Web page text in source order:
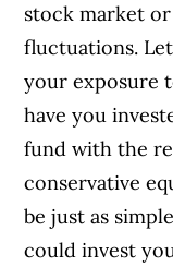
stock market
fluctuations.
your exposure
have you
fund with the
conservative
be just as
could invest